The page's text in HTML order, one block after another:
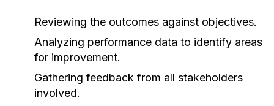
Reviewing the outcomes against objectives.
Analyzing performance data to identify areas
for improvement.
Gathering feedback from all stakeholders
involved.